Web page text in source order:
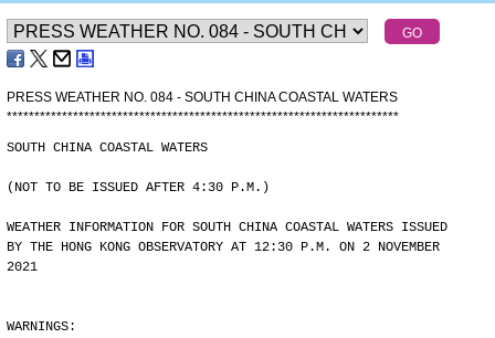
PRESS WEATHER NO. 084 - SOUTH CHINA COASTAL WATERS
***********************************************************************
SOUTH CHINA COASTAL WATERS
(NOT TO BE ISSUED AFTER 4:30 P.M.)
WEATHER INFORMATION FOR SOUTH CHINA COASTAL WATERS ISSUED
BY THE HONG KONG OBSERVATORY AT 12:30 P.M. ON 2 NOVEMBER
2021
WARNINGS: